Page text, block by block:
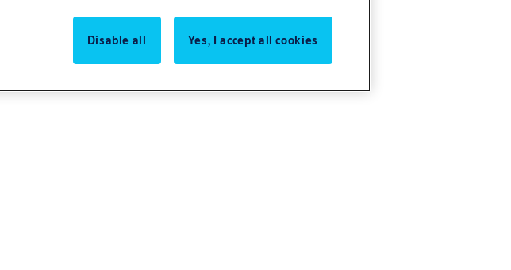
Disable all Yes, I accept all cookies